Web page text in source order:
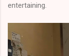
entertaining.